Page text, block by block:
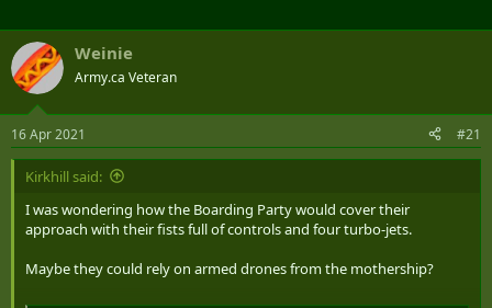
Weinie
Army.ca Veteran
16 Apr 2021 #21
Kirkhill said:
I was wondering how the Boarding Party would cover their
approach with their fists full of controls and four turbo-jets.
Maybe they could rely on armed drones from the mothership?